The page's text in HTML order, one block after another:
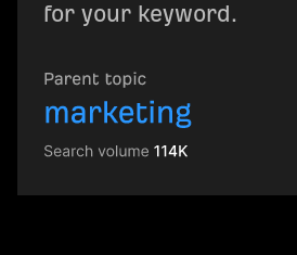
for your keyword.